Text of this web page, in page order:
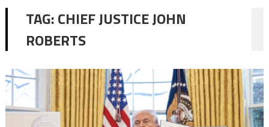
TAG:CHIEF JUSTICE JOHN
ROBERTS